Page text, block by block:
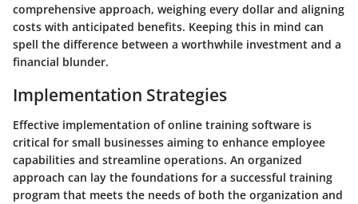
comprehensive approach, weighing every dollar and aligning
costs with anticipated benefits. Keeping this in mind can
spell the difference between a worthwhile investment and a
financial blunder.
Implementation Strategies
Effective implementation of online training software is
critical for small businesses aiming to enhance employee
capabilities and streamline operations. An organized
approach can lay the foundations for a successful training
program that meets the needs of both the organization and